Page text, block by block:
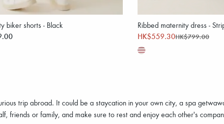
biker shorts - Black Ribbed maternity dress -
HK$559.30HK$799.00
trip abroad. It could be a staycation in your own city, a spa
friends or family, and make sure to rest and enjoy each other's